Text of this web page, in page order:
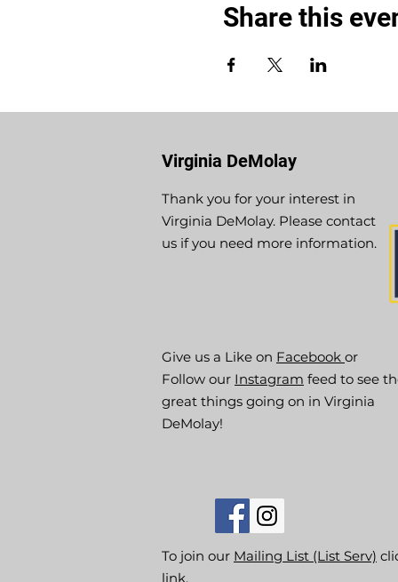
Share this
Virginia DeMolay
Thank you for your interest in
Virginia DeMolay. Please contact
us if you need more information.
Give us a Like on Facebook or
Follow our Instagram feed to see
great things going on in Virginia
DeMolay!
To join our Mailing List (List Serv)
link.